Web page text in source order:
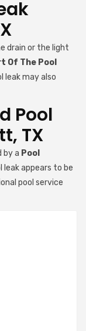
drain or the light
Of The Pool
leak may also
Pool
TX
by a Pool
leak appears to be
pool service